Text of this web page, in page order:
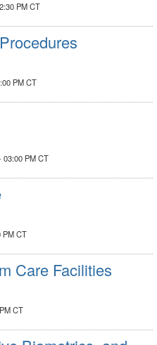
PM CT
PM CT
03:00 PM CT
PM CT
Care Facilities
CT